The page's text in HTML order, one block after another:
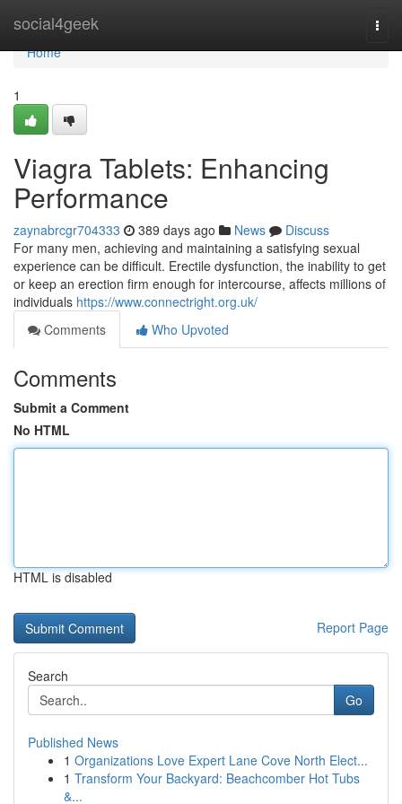
social4geek
Home
Home
1
Viagra Tablets: Enhancing
Performance
zaynabrcgr704333 389 days ago News
Discuss
For many men, achieving and maintaining a satisfying sexual
experience can be difficult. Erectile dysfunction, the inability to get
or keep an erection firm enough for intercourse, affects millions of
individuals https://www.connectright.org.uk/
Comments
Who Upvoted
Comments
Submit a Comment
No HTML
HTML is disabled
Report Page
Search
Go
Published News
1 Organizations Love Expert Lane Cove North Elect...
1 Transform Your Backyard: Beachcomber Hot Tubs
&...